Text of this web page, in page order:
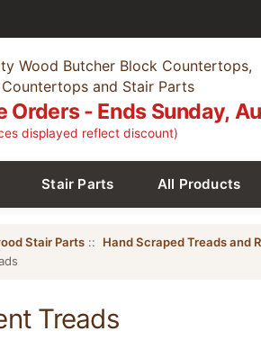
Wood Butcher Block Countertops,
Countertops and Stair Parts
Orders - Ends Sunday,
displayed reflect discount)
Stair Parts All Products
Stair Parts:: Hand Scraped Treads and
Treads